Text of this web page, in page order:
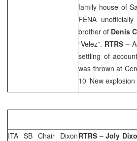
family house of
FENA
brother of Denis
“Velez”. RTRS –
settling of
was thrown at
10 ‘New
ITA SB Chair DixonRTRS –Joly